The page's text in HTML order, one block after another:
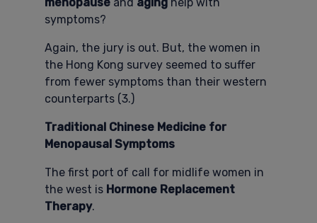
symptoms?
Again, the jury is out. But, the women in
the Hong Kong survey seemed to suffer
from fewer symptoms than their western
counterparts (3.)
Traditional Chinese Medicine for
Menopausal Symptoms
The first port of call for midlife women in
the west is Hormone Replacement
Therapy.